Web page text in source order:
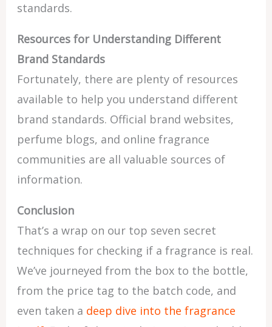
standards.
Resources for Understanding Different
Brand Standards
Fortunately, there are plenty of resources
available to help you understand different
brand standards. Official brand websites,
perfume blogs, and online fragrance
communities are all valuable sources of
information.
Conclusion
That’s a wrap on our top seven secret
techniques for checking if a fragrance is real.
We’ve journeyed from the box to the bottle,
from the price tag to the batch code, and
even taken a deep dive into the fragrance